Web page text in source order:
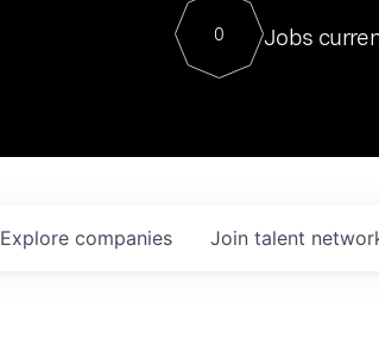
Contact
0 Jobs
Explore companies Join talent